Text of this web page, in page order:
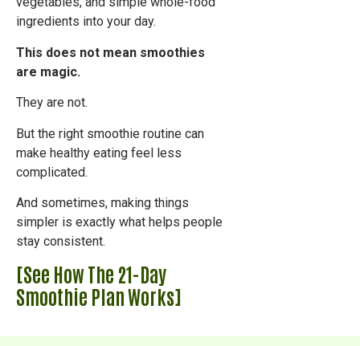
ingredients into your day.
This does not mean smoothies
are magic.
They are not.
But the right smoothie routine can
make healthy eating feel less
complicated.
And sometimes, making things
simpler is exactly what helps people
stay consistent.
[See How The 21-Day
Smoothie Plan Works]